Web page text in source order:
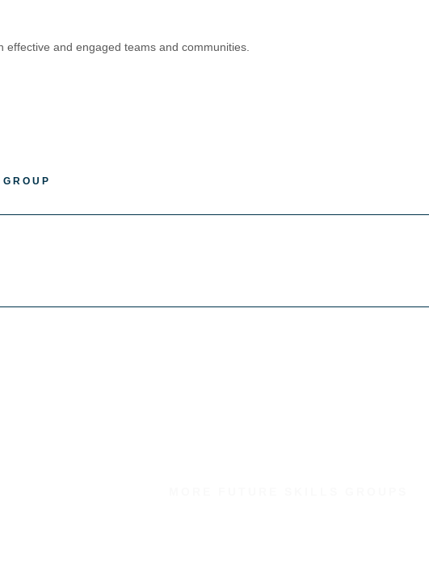
effective and engaged teams and communities.